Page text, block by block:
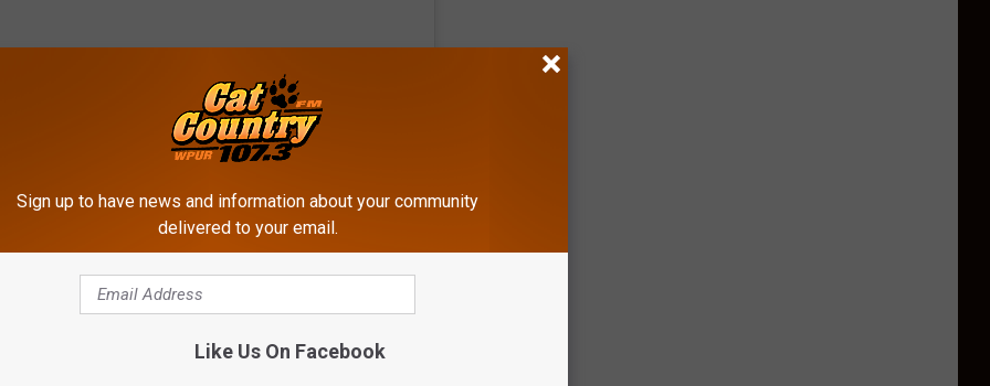
provides 10 meals to people in need in conjunction with
Sign up to have news and information about your community
delivered to your email.
Like Us On Facebook